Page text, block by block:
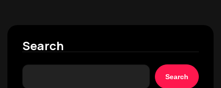
Search
Search